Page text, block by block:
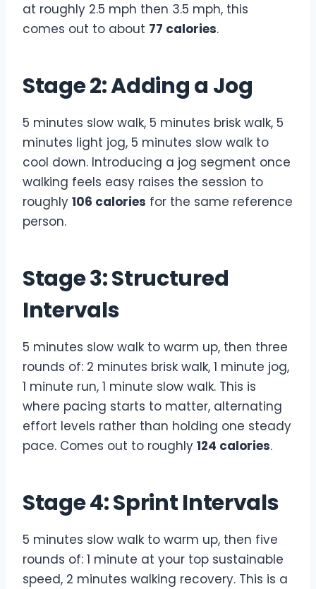
at roughly 2.5 mph then 3.5 mph, this
comes out to about 77 calories.
Stage 2: Adding a Jog
5 minutes slow walk, 5 minutes brisk walk, 5
minutes light jog, 5 minutes slow walk to
cool down. Introducing a jog segment once
walking feels easy raises the session to
roughly 106 calories for the same reference
person.
Stage 3: Structured
Intervals
5 minutes slow walk to warm up, then three
rounds of: 2 minutes brisk walk, 1 minute jog,
1 minute run, 1 minute slow walk. This is
where pacing starts to matter, alternating
effort levels rather than holding one steady
pace. Comes out to roughly 124 calories.
Stage 4: Sprint Intervals
5 minutes slow walk to warm up, then five
rounds of: 1 minute at your top sustainable
speed, 2 minutes walking recovery. This is a